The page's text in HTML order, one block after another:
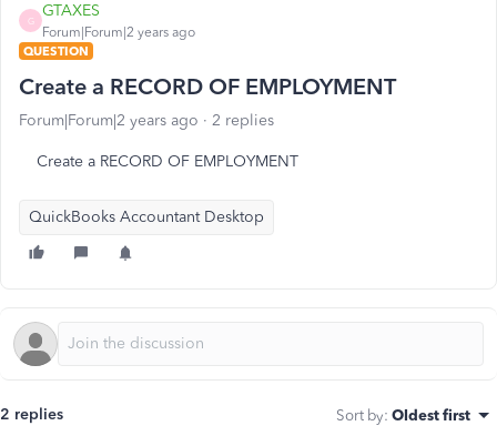
G
GTAXES
Forum|Forum|2 years ago
QUESTION
Create a RECORD OF EMPLOYMENT
Forum|Forum|2 years ago 2 replies
Create a RECORD OF EMPLOYMENT
QuickBooks Accountant Desktop
2 replies Sort by: Oldest first